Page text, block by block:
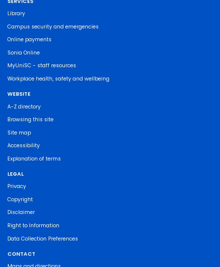
Library
Campus security and emergencies
Online payments
Sonia Online
MyUniSC - staff resources
Workplace health, safety and wellbeing
WEBSITE
A-Z directory
Browsing this site
Site map
Accessibility
Explanation of terms
LEGAL
Privacy
Copyright
Disclaimer
Right to Information
Data Collection Preferences
CONTACT